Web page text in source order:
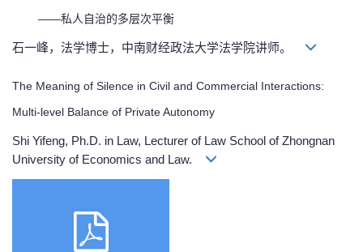
——私人自治的多层次平衡
石一峰，法学博士，中南财经政法大学法学院讲师。
The Meaning of Silence in Civil and Commercial Interactions:
Multi-level Balance of Private Autonomy
Shi Yifeng, Ph.D. in Law, Lecturer of Law School of Zhongnan
University of Economics and Law.